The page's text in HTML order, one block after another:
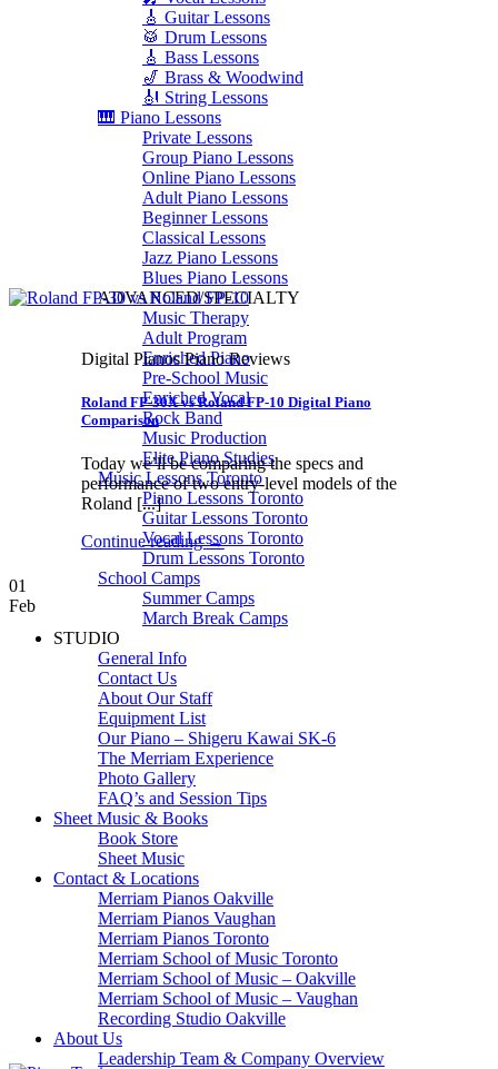
🎸 Guitar Lessons
🥁 Drum Lessons
🎸 Bass Lessons
🎷 Brass & Woodwind
🎻 String Lessons
🎹 Piano Lessons
Private Lessons
Group Piano Lessons
Online Piano Lessons
Adult Piano Lessons
Beginner Lessons
Classical Lessons
Jazz Piano Lessons
Blues Piano Lessons
ADVANCED/SPECIALTY
Music Therapy
Adult Program
Enriched Piano
Pre-School Music
Enriched Vocal
Rock Band
Music Production
Elite Piano Studies
Music Lessons Toronto
Piano Lessons Toronto
Guitar Lessons Toronto
Vocal Lessons Toronto
Drum Lessons Toronto
School Camps
Summer Camps
March Break Camps
STUDIO
General Info
Contact Us
About Our Staff
Equipment List
Our Piano – Shigeru Kawai SK-6
The Merriam Experience
Photo Gallery
FAQ’s and Session Tips
Sheet Music & Books
Book Store
Sheet Music
Contact & Locations
Merriam Pianos Oakville
Merriam Pianos Vaughan
Merriam Pianos Toronto
Merriam School of Music Toronto
Merriam School of Music – Oakville
Merriam School of Music – Vaughan
Recording Studio Oakville
About Us
Leadership Team & Company Overview
Digital Pianos Piano Reviews
Roland FP-30X vs Roland FP-10 Digital Piano
Comparison
Today we’ll be comparing the specs and
performance of two entry-level models of the
Roland [...]
Continue reading→
01
Feb